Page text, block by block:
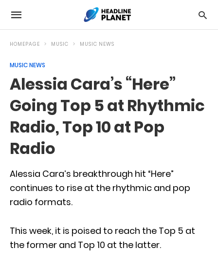
HOMEPAGE MUSIC MUSIC NEWS
MUSIC NEWS
Alessia Cara’s “Here”
Going Top 5 at Rhythmic
Radio, Top 10 at Pop
Radio
Alessia Cara’s breakthrough hit “Here”
continues to rise at the rhythmic and pop
radio formats.
This week, it is poised to reach the Top 5 at
the former and Top 10 at the latter.